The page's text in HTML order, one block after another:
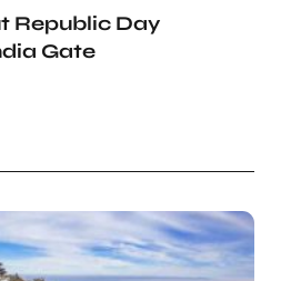
Republic Day
Gate